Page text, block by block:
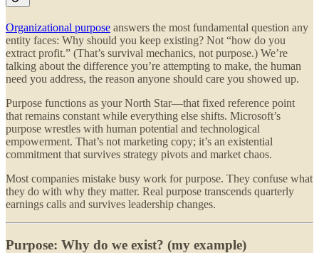
Organizational purpose answers the most fundamental question any
entity faces: Why should you keep existing? Not “how do you
extract profit.” (That’s survival mechanics, not purpose.) We’re
talking about the difference you’re attempting to make, the human
need you address, the reason anyone should care you showed up.
Purpose functions as your North Star—that fixed reference point
that remains constant while everything else shifts. Microsoft’s
purpose wrestles with human potential and technological
empowerment. That’s not marketing copy; it’s an existential
commitment that survives strategy pivots and market chaos.
Most companies mistake busy work for purpose. They confuse what
they do with why they matter. Real purpose transcends quarterly
earnings calls and survives leadership changes.
Purpose: Why do we exist? (my example)